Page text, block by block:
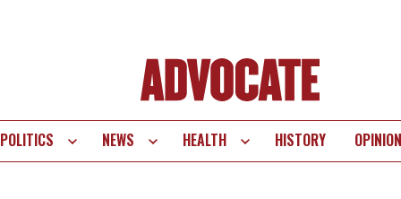
POLITICS NEWS HEALTH HISTORY OPINION